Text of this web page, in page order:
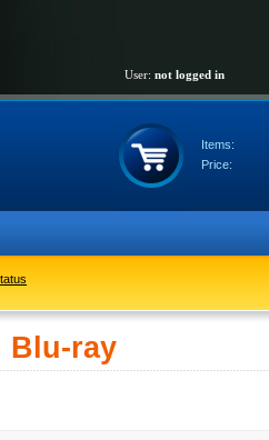
User: not logged in
Items:
Price:
Blu-ray